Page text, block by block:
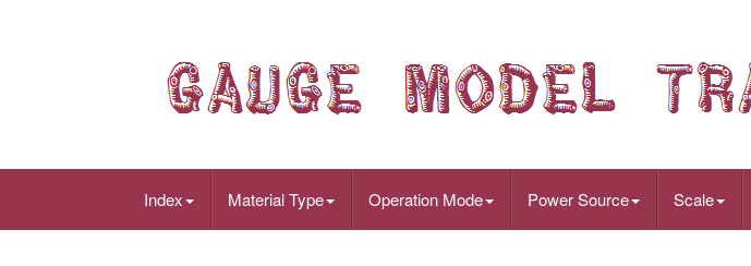
Index Material Type Operation Mode Power Source Scale